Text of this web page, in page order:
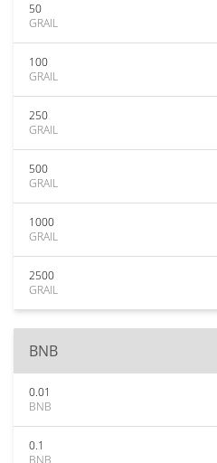
50
GRAIL
100
GRAIL
250
GRAIL
500
GRAIL
1000
GRAIL
2500
GRAIL
BNB
0.01
BNB
0.1
BNB